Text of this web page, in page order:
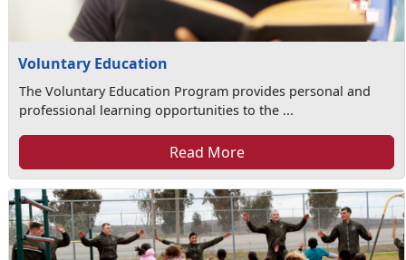
Voluntary Education
The Voluntary Education Program provides personal and
professional learning opportunities to the ...
Read More